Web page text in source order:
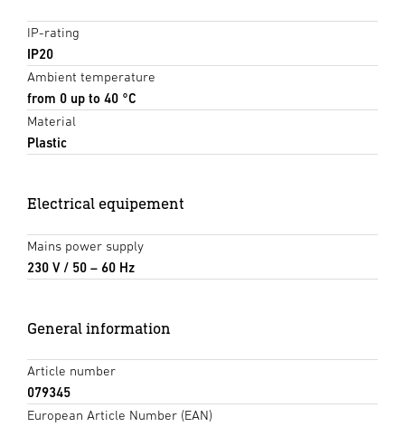
IP-rating
IP20
Ambient temperature
from 0 up to 40 °C
Material
Plastic
Electrical equipement
Mains power supply
230 V / 50 – 60 Hz
General information
Article number
079345
European Article Number (EAN)